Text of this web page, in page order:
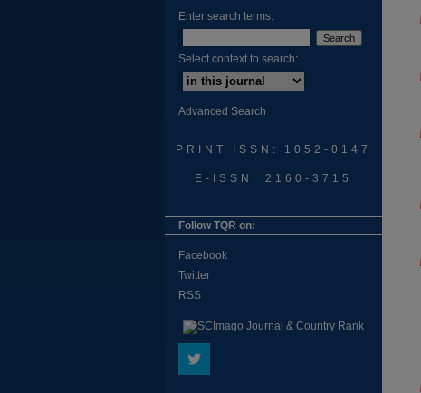
Enter search terms:
Select context to search:
Advanced Search
PRINT ISSN: 1052-0147
E-ISSN: 2160-3715
Follow TQR on:
Facebook
Twitter
RSS